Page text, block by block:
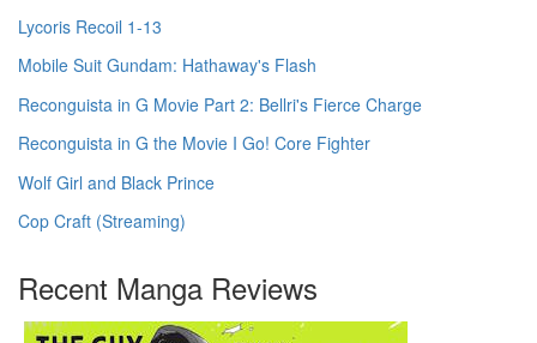
Lycoris Recoil 1-13
Mobile Suit Gundam: Hathaway's Flash
Reconguista in G Movie Part 2: Bellri's Fierce Charge
Reconguista in G the Movie I Go! Core Fighter
Wolf Girl and Black Prince
Cop Craft (Streaming)
Recent Manga Reviews